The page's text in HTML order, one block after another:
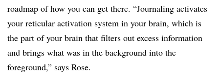
roadmap of how you can get there. “Journaling activates
your reticular activation system in your brain, which is
the part of your brain that filters out excess information
and brings what was in the background into the
foreground,” says Rose.